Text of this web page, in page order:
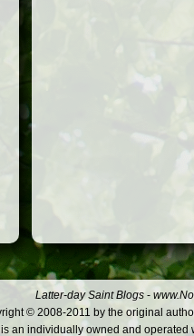
Latter-day Saint Blogs -
© 2008-2011 by the original
an individually owned and